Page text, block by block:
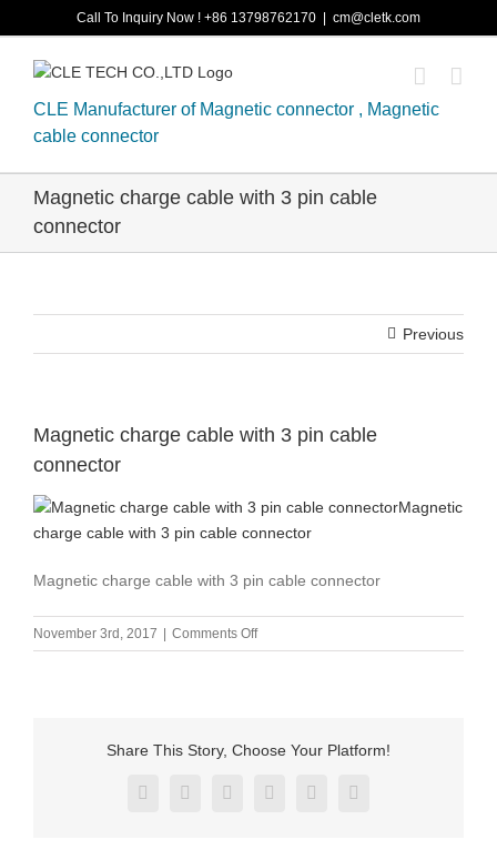
to
content
Call To Inquiry Now ! +86 13798762170 cm@cletk.com
CLE Manufacturer of Magnetic connector , Magnetic
cable connector
Magnetic charge cable with 3 pin cable
connector
Previous
Magnetic charge cable with 3 pin cable
connector
Magnetic charge cable with 3 pin cable connector
November 3rd, 2017 Comments Offon
Magnetic
cable
Share This Story, Choose Your Platform!
Facebook
X RedditLinkedInPinterestVk